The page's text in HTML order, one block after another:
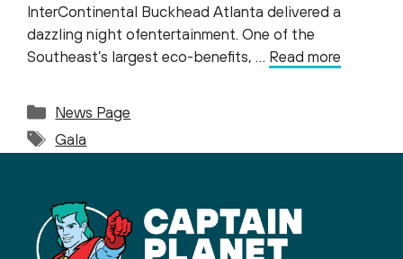
InterContinental Buckhead Atlanta delivered a
dazzling night ofentertainment. One of the
Southeast’s largest eco-benefits, … Read more
Categories
News Page
Tags
Gala